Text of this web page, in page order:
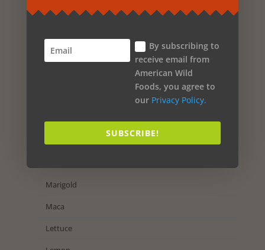
Olive Oil
Nutmeg
Marigold
Maca
Lettuce
By subscribing to
receive email from
American Wild
Foods, you agree to
our Privacy Policy.
SUBSCRIBE!